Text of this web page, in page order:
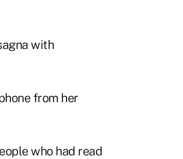
with
from her
who had read